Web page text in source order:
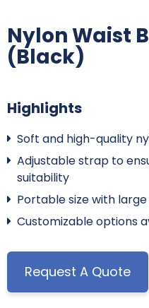
Nylon Waist
(Black)
Highlights
Soft and high-quality
Adjustable strap to
suitability
Portable size with
Customizable options
Request A Quote